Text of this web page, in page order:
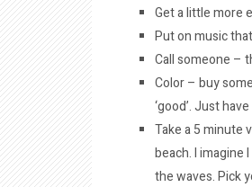
Get a little more
Put on music
Call someone –
Color – buy
‘good’. Just
Take a 5 minute
beach. I imagine
the waves. Pick